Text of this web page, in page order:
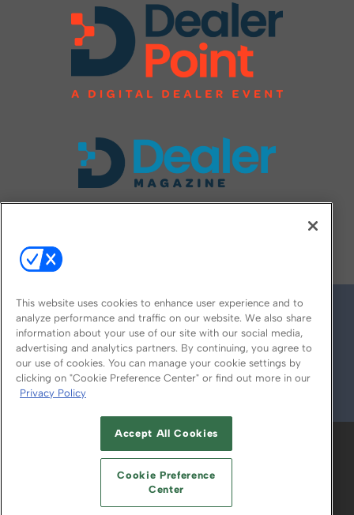
© 2026
ABOUT CAREERS AUTHORIZED SERVICE
PROVIDERS
YOUR PRIVACY CHOICES
TERMS OF USE PRIVACY POLICY
This website uses cookies to enhance user experience and to
analyze performance and traffic on our website. We also share
information about your use of our site with our social media,
advertising and analytics partners. By continuing, you agree to
our use of cookies. You can manage your cookie settings by
clicking on "Cookie Preference Center" or find out more in our
Privacy Policy
Accept All Cookies
Cookie Preference
Center